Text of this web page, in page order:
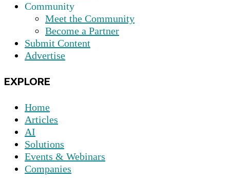
Community
Meet the Community
Become a Partner
Submit Content
Advertise
EXPLORE
Home
Articles
AI
Solutions
Events & Webinars
Companies